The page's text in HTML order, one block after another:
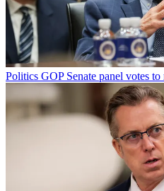
Politics GOP Senate panel votes